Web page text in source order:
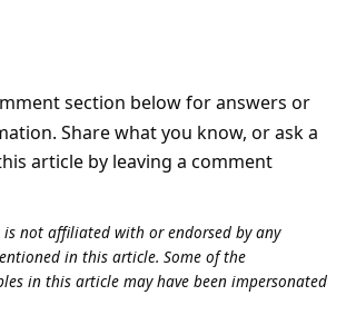
section below for answers or
Share what you know, or ask a
article by leaving a comment
is not affiliated with or endorsed by any
in this article. Some of the
in this article may have been impersonated